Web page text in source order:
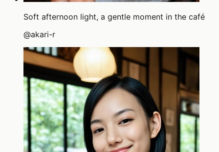
Soft afternoon light, a gentle moment in the café
@akari-r